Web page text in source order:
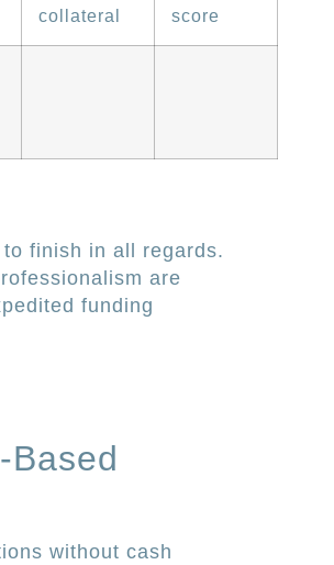
collateral
score
finish in all regards.
are
funding
Based
without cash